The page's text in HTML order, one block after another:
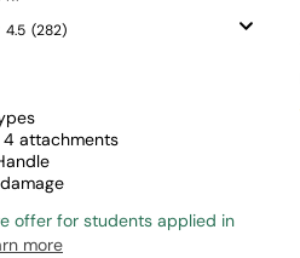
4.5 (282)
4 attachments
offer for students applied in
more